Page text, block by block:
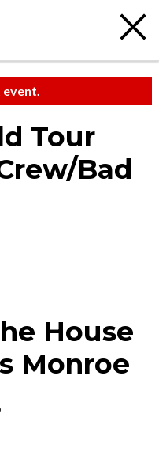
event.
Tour
Bad
House
Monroe